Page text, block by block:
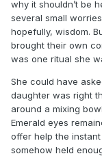
why it shouldn’t be
several small
hopefully, wisdom.
brought their own
was one ritual she
She could have
daughter was right
around a mixing
Emerald eyes
offer help the
somehow held